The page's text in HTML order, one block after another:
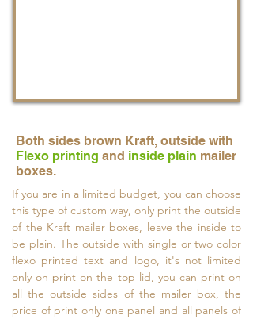
Both sides brown Kraft, outside with
Flexo printing and inside plain mailer
boxes.
If you are in a limited budget, you can choose
this type of custom way, only print the outside
of the Kraft mailer boxes, leave the inside to
be plain. The outside with single or two color
flexo printed text and logo, it's not limited
only on print on the top lid, you can print on
all the outside sides of the mailer box, the
price of print only one panel and all panels of